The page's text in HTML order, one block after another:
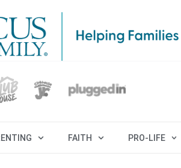
FAITH PRO-LIFE